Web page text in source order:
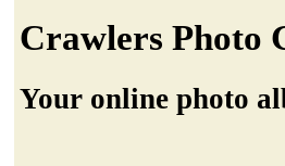
Crawlers Photo
Your online photo